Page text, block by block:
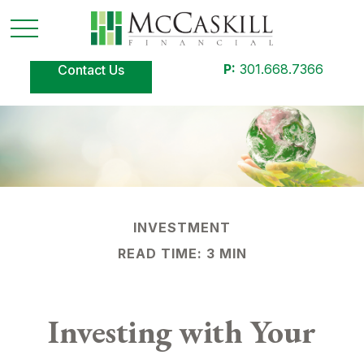
Contact Us P: 301.668.7366
INVESTMENT
READ TIME: 3 MIN
Investing with Your